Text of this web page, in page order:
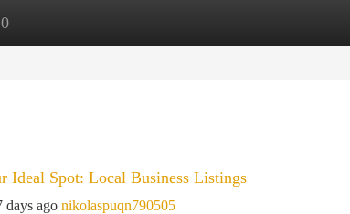
New Site Listings
Ideal Spot: Local Business Listings
days ago nikolaspuqn790505